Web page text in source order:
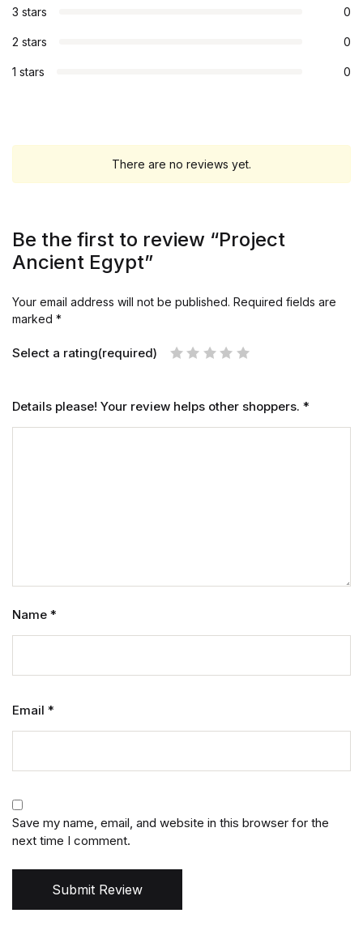
3 stars 0
2 stars 0
1 stars 0
There are no reviews yet.
Be the first to review “Project
Ancient Egypt”
Your email address will not be published. Required fields are
marked *
Select a rating(required)
Details please! Your review helps other shoppers. *
Name *
Email *
Save my name, email, and website in this browser for the
next time I comment.
Submit Review